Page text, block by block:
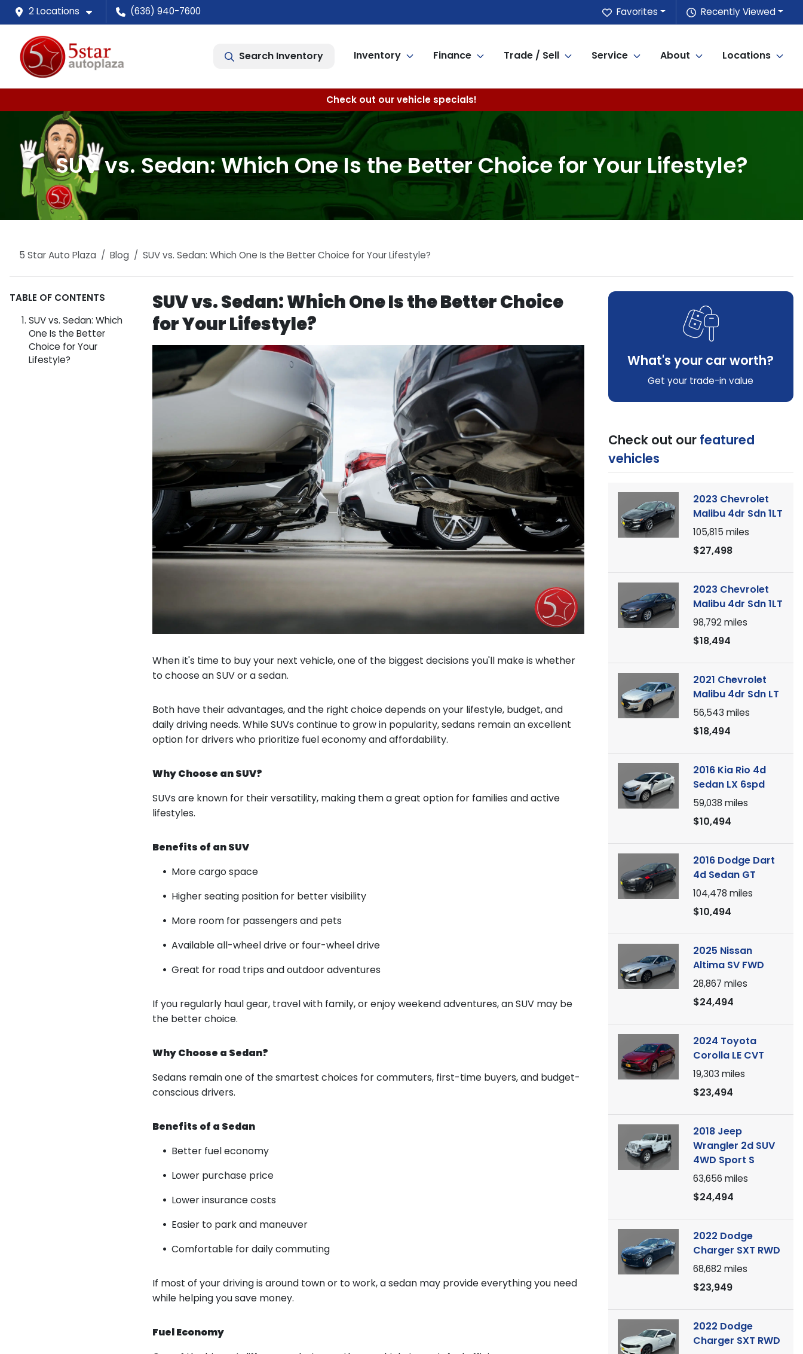
2 Locations (636) 940-7600 Recently Viewed
Favorites
Search Inventory Inventory Finance Trade / Sell Service About Locations
Check out our vehicle specials!
SUV vs. Sedan: Which One Is the Better Choice for Your Lifestyle?
5 Star Auto Plaza Blog SUV vs. Sedan: Which One Is the Better Choice for Your Lifestyle?
TABLE OF CONTENTS
SUV vs. Sedan: Which
One Is the Better
Choice for Your
Lifestyle?
SUV vs. Sedan: Which One Is the Better Choice
for Your Lifestyle?
When it's time to buy your next vehicle, one of the biggest decisions you'll make is whether
to choose an SUV or a sedan.
Both have their advantages, and the right choice depends on your lifestyle, budget, and
daily driving needs. While SUVs continue to grow in popularity, sedans remain an excellent
option for drivers who prioritize fuel economy and affordability.
Why Choose an SUV?
SUVs are known for their versatility, making them a great option for families and active
lifestyles.
Benefits of an SUV
More cargo space
Higher seating position for better visibility
More room for passengers and pets
Available all-wheel drive or four-wheel drive
Great for road trips and outdoor adventures
If you regularly haul gear, travel with family, or enjoy weekend adventures, an SUV may be
the better choice.
Why Choose a Sedan?
Sedans remain one of the smartest choices for commuters, first-time buyers, and budget-
conscious drivers.
Benefits of a Sedan
Better fuel economy
Lower purchase price
Lower insurance costs
Easier to park and maneuver
Comfortable for daily commuting
If most of your driving is around town or to work, a sedan may provide everything you need
while helping you save money.
Fuel Economy
What's your car worth?
Get your trade-in value
Check out our featured
vehicles
2023 Chevrolet
Malibu 4dr Sdn 1LT
105,815 miles
$27,498
2023 Chevrolet
Malibu 4dr Sdn 1LT
98,792miles
$18,494
2021 Chevrolet
Malibu 4dr Sdn LT
56,543 miles
$18,494
2016 Kia Rio 4d
Sedan LX 6spd
59,038 miles
$10,494
2016 Dodge Dart
4d Sedan GT
104,478 miles
$10,494
2025 Nissan
Altima SV FWD
28,867 miles
$24,494
2024 Toyota
Corolla LE CVT
19,303 miles
$23,494
2018 Jeep
Wrangler 2d SUV
4WD Sport S
63,656 miles
$24,494
2022 Dodge
Charger SXT RWD
68,682miles
$23,949
2022 Dodge
Charger SXT RWD